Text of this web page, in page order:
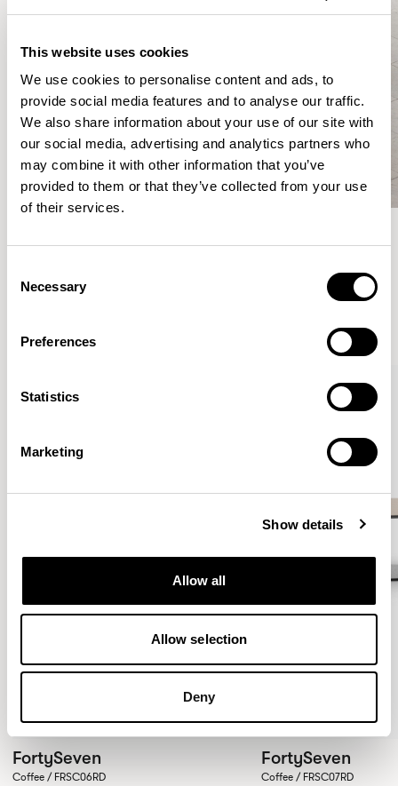
This website uses cookies
We use cookies to personalise content and ads, to
provide social media features and to analyse our traffic.
We also share information about your use of our site with
our social media, advertising and analytics partners who
may combine it with other information that you’ve
provided to them or that they’ve collected from your use
of their services.
Selection
Necessary
Preferences
Statistics
Marketing
Show details
Allow all
Allow selection
Deny
Meet the Family.
FortySeven
Coffee / FRSC06RD
FortySeven
Coffee / FRSC07RD